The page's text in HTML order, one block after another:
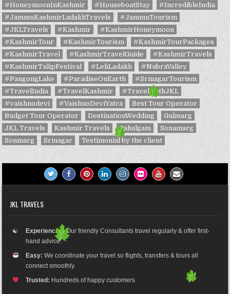
#HoneymoonInKashmir
#HouseboatStay
#IncredibleIndia
#JammuKashmirLadakhTravels
#JammuTourism
#JKLTravels
#Kashmir
#KashmirHoneymoon
#KashmirTour
#KashmirTourism
#KashmirTourPackages
#KashmirTravel
#KashmirTravelGuide
#KashmirTravels
#KashmirTulipFestival
#LehLadakh
#NubraValley
#PangongLake
#ParadiseOnEarth
#SrinagarTourism
#TravelIndia
#TravelKashmir
#TravelWithJKL
#vaishnodevi
#VaishnoDeviYatra
Best Tour Operator
Budget Tour Operator
DestinationWedding
Gulmarg
JKL Travels
Kashmir Travels Pahalgam
Sonamarg
Sonmarg
Srinagar Testimonial by the client
JKL TRAVELS
☯ Experienced:Our friendly Consultants travel regularly & offer first-
hand advice.
Easy: We coordinate your travel so flights, transfers & tours all
connect smoothly.
Trusted: Hundreds of happy customers